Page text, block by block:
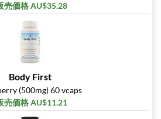
売価格 AU$35.28
Body First
(500mg) 60 vcaps
売価格 AU$11.21